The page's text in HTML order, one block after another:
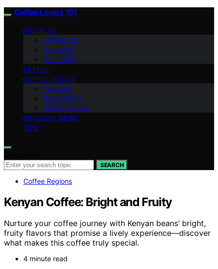
Coffee Lovers 101
ABOUT US
Contact Us
Our Team
Our Vision
VETTED
COFFEE GUIDES
Espresso
Ryze Coffee
Coffee Culture
INDUSTRY NEWS
TIPS
SEARCH
Coffee Regions
Kenyan Coffee: Bright and Fruity
Nurture your coffee journey with Kenyan beans’ bright,
fruity flavors that promise a lively experience—discover
what makes this coffee truly special.
4 minute read